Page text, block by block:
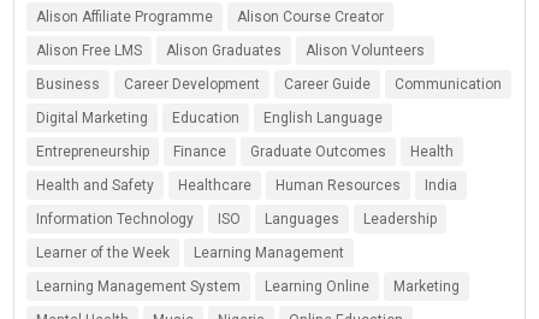
Alison Affiliate Programme
Alison Course Creator
Alison Free LMS
Alison Graduates
Alison Volunteers
Business
Career Development Career Guide
Communication
Digital Marketing
Education
English Language
Entrepreneurship
Finance Graduate Outcomes
Health
Health and Safety
Healthcare Human Resources
India
Information Technology
ISO Languages
Leadership
Learner of the Week
Learning Management
Learning Management System
Learning Online
Marketing